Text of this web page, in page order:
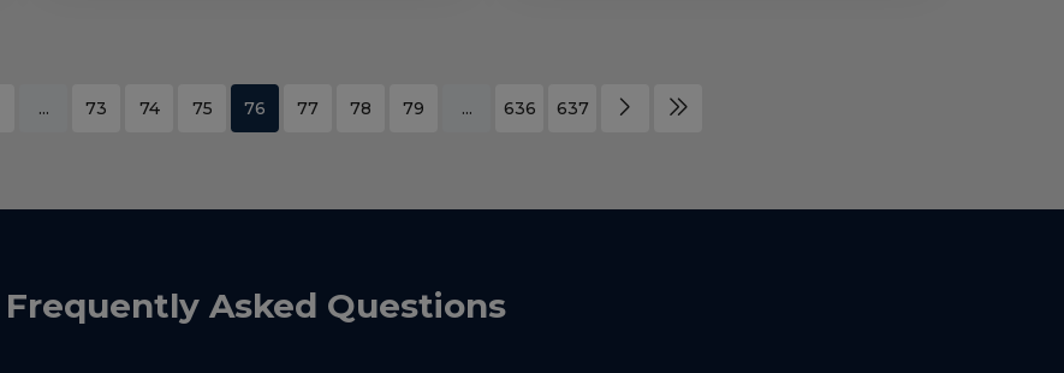
... 73 74 75 76 77 78 79 ... 636 637
Frequently Asked Questions